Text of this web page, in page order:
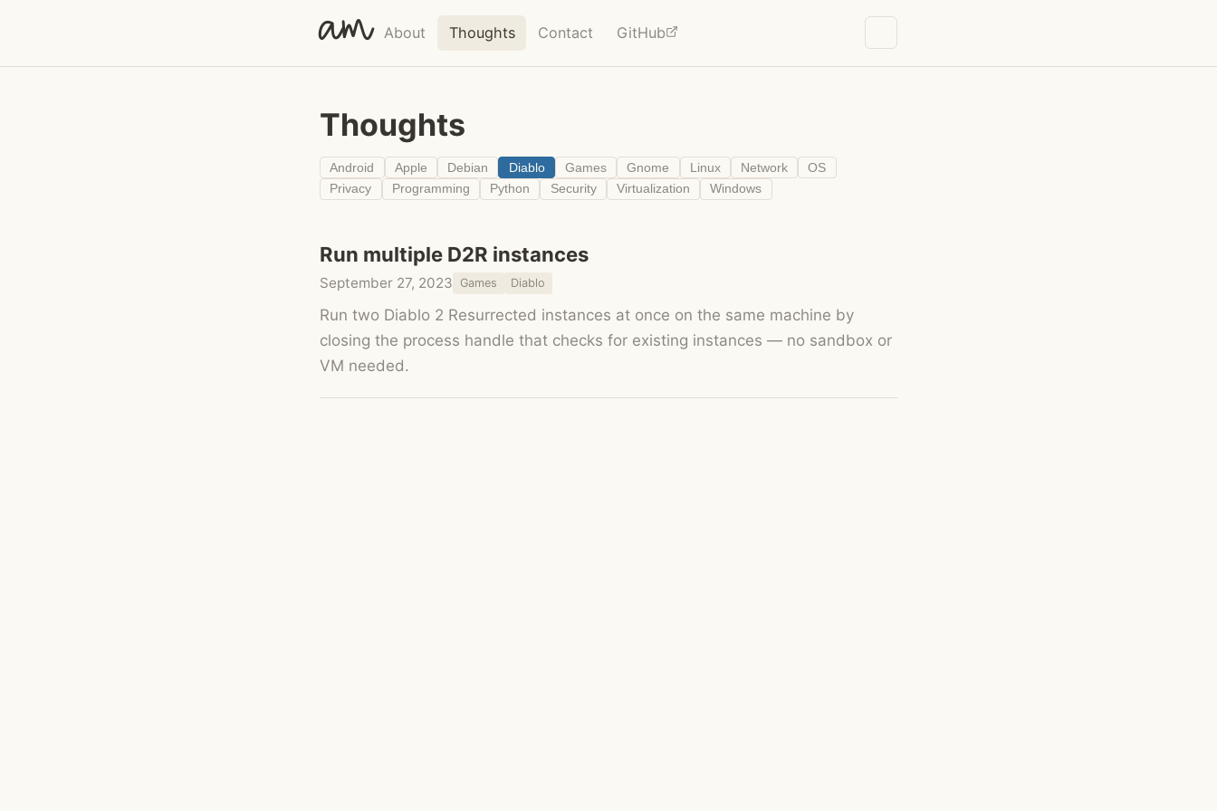
am About Thoughts Contact GitHub
Thoughts
Android Apple Debian Diablo Games Gnome Linux Network
OS
Privacy
Programming Python Security Virtualization Windows
Run multiple D2R instances
September 27, 2023 Games Diablo
Run two Diablo 2 Resurrected instances at once on the same machine by
closing the process handle that checks for existing instances — no sandbox or
VM needed.